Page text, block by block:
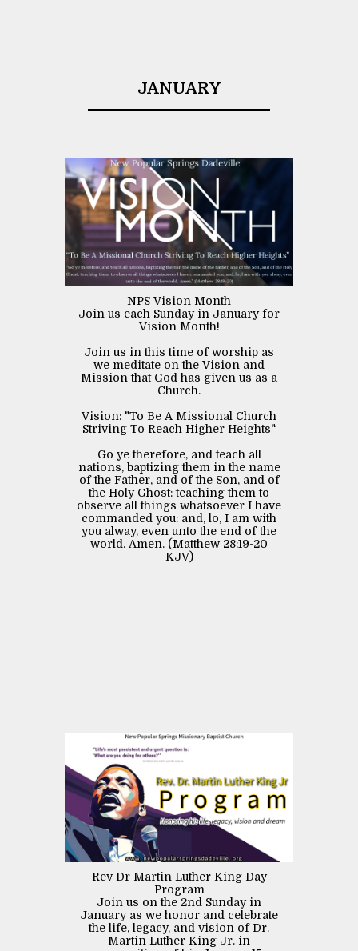
JANUARY
NPS Vision Month
Join us each Sunday in January for
Vision Month!
Join us in this time of worship as
we meditate on the Vision and
Mission that God has given us as a
Church.
Vision: "To Be A Missional Church
Striving To Reach Higher Heights"
Go ye therefore, and teach all
nations, baptizing them in the name
of the Father, and of the Son, and of
the Holy Ghost: teaching them to
observe all things whatsoever I have
commanded you: and, lo, I am with
you alway, even unto the end of the
world. Amen. (Matthew 28:19‭-‬20
KJV)
Rev Dr Martin Luther King Day
Program
Join us on the 2nd Sunday in
January as we honor and celebrate
the life, legacy, and vision of Dr.
Martin Luther King Jr. in